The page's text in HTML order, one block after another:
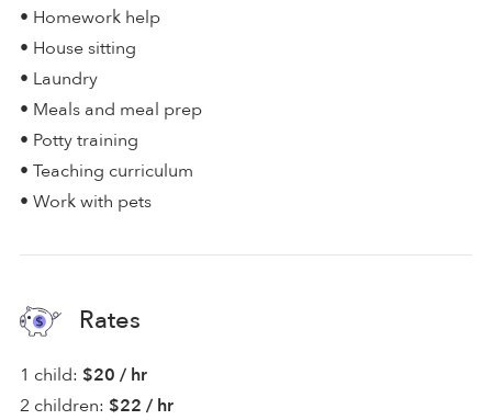
• Homework help
• House sitting
• Laundry
• Meals and meal prep
• Potty training
• Teaching curriculum
• Work with pets
Rates
1 child: $20 / hr
2 children: $22 / hr